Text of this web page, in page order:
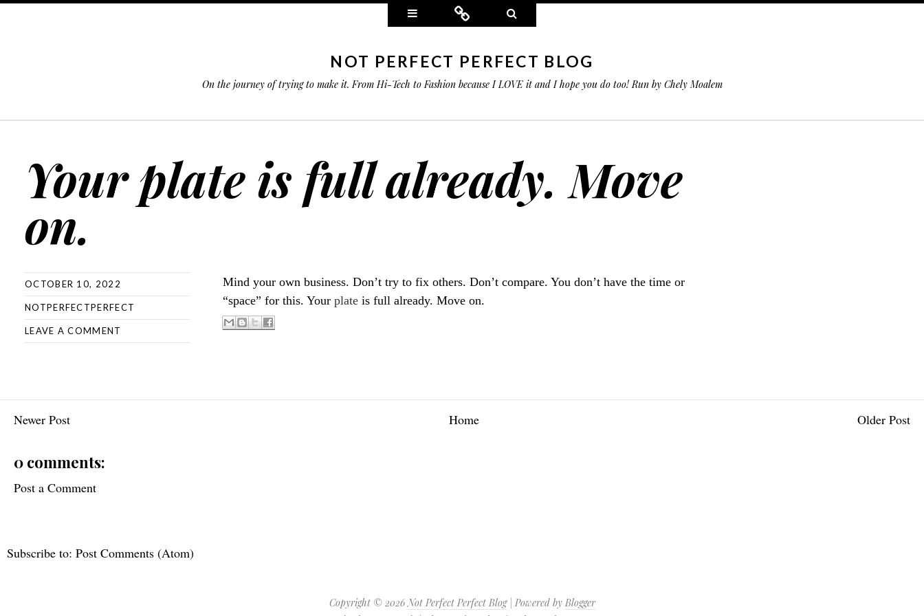
Widgets Connect
NOT PERFECT PERFECT BLOG
On the journey of trying to make it. From Hi-Tech to Fashion because I LOVE it and I hope you do too! Run by Chely Moalem
Your plate is full already. Move
on.
OCTOBER 10, 2022
NOTPERFECTPERFECT
LEAVE A COMMENT
Mind your own business. Don’t try to fix others. Don’t compare. You don’t have the time or
“space” for this. Your plate is full already. Move on.
Newer Post Older Post
Home
0 comments:
Post a Comment
Subscribe to: Post Comments (Atom)
Copyright © 2026Not Perfect Perfect Blog| Powered by Blogger